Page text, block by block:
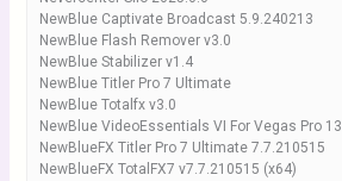
NewBlue Captivate Broadcast 5.9.240213
NewBlue Flash Remover v3.0
NewBlue Stabilizer v1.4
NewBlue Titler Pro 7 Ultimate
NewBlue Totalfx v3.0
NewBlue VideoEssentials VI For Vegas Pro 13
NewBlueFX Titler Pro 7 Ultimate 7.7.210515
NewBlueFX TotalFX7 v7.7.210515 (x64)